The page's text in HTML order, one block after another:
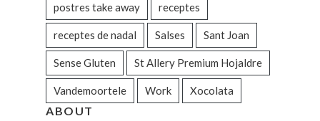
postres take away receptes
receptes de nadal Salses Sant Joan
Sense Gluten St Allery Premium Hojaldre
Vandemoortele Work Xocolata
ABOUT